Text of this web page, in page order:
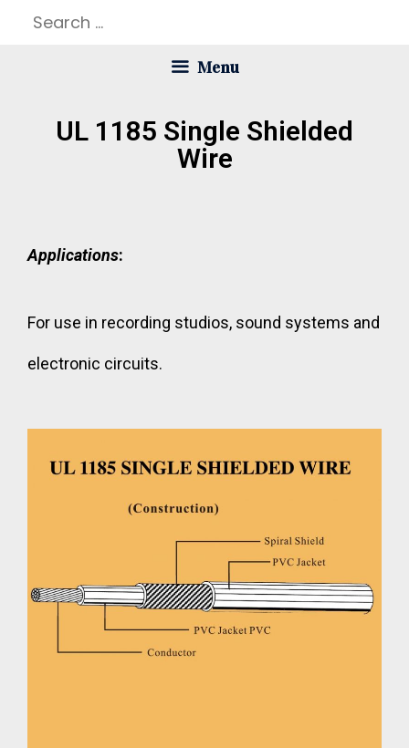
Menu
UL 1185 Single Shielded
Wire
Applications:
For use in recording studios, sound systems and
electronic circuits.